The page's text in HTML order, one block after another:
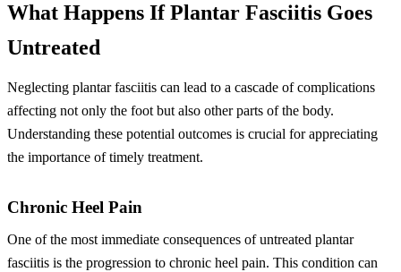
What Happens If Plantar Fasciitis Goes
Untreated
Neglecting plantar fasciitis can lead to a cascade of complications
affecting not only the foot but also other parts of the body.
Understanding these potential outcomes is crucial for appreciating
the importance of timely treatment.
Chronic Heel Pain
One of the most immediate consequences of untreated plantar
fasciitis is the progression to chronic heel pain. This condition can